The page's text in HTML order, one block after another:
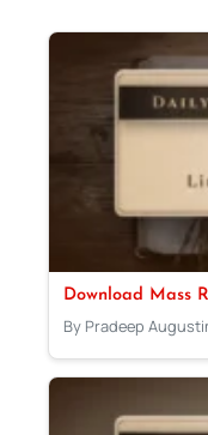
Download Mass
By Pradeep